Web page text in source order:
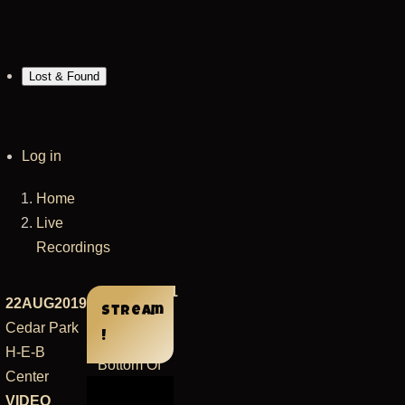
Lost & Found
User
menu
Log in
Breadcrumb
Home
Live
Recordings
22AUG2019
Cedar Park
H-E-B
Center
VIDEO
14DEC2021
San
Francisco
Bottom Of
Stream
!